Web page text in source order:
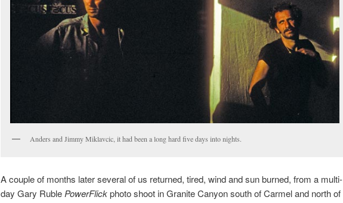
Anders and Jimmy Miklavcic, it had been a long hard five days into nights.
A couple of months later several of us returned, tired, wind and sun burned, from a multi-
day Gary Ruble PowerFlickphoto shoot in Granite Canyon south of Carmel and north of